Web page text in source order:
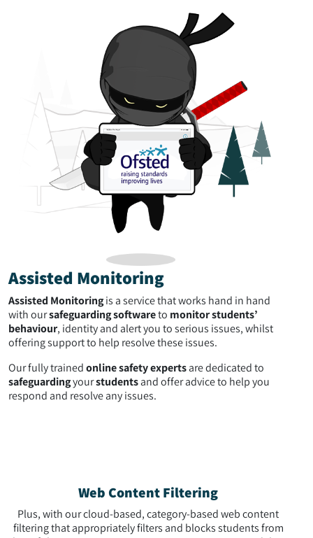
Assisted Monitoring
Assisted Monitoringis a service that works hand in hand
with oursafeguarding softwareto monitor students’
behaviour, identity and alert you to serious issues, whilst
offering support to help resolve these issues.
Our fully trainedonline safety expertsare dedicated to
safeguardingyourstudentsand offer advice to help you
respond and resolve any issues.
Web Content Filtering
Plus, with our cloud-based, category-based web content
filtering that appropriately filters and blocks students from